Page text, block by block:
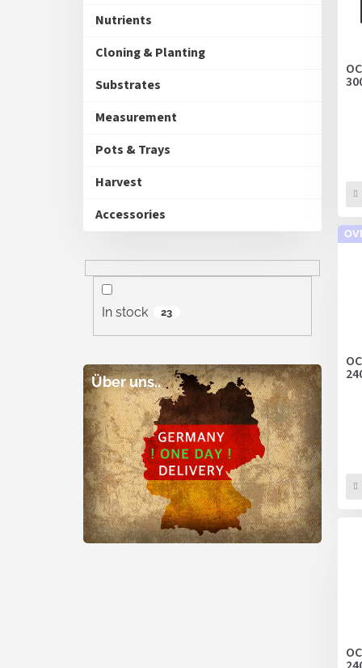
Nutrients
Cloning & Planting
Substrates
Measurement
Pots & Trays
Harvest
Accessories
In stock 23
Über uns..